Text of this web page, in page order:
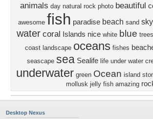
animals day natural rock photo beautiful
awesome fish paradise beach sand sky
water coral Islands nice white blue trees
coast landscape oceans fishes
seascape sea Sealife life under water
underwater green Ocean island
mollusk jelly fish amazing
Desktop Nexus